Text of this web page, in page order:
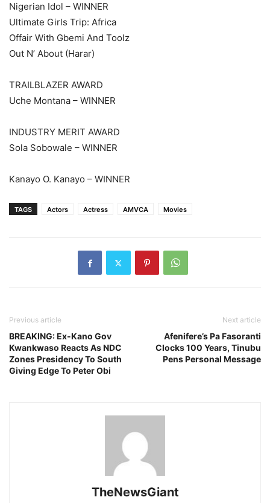
Nigerian Idol – WINNER
Ultimate Girls Trip: Africa
Offair With Gbemi And Toolz
Out N’ About (Harar)
TRAILBLAZER AWARD
Uche Montana – WINNER
INDUSTRY MERIT AWARD
Sola Sobowale – WINNER
Kanayo O. Kanayo – WINNER
TAGS Actors Actress AMVCA Movies
Previous article
BREAKING: Ex-Kano Gov
Kwankwaso Reacts As NDC
Zones Presidency To South
Giving Edge To Peter Obi
Next article
Afenifere’s Pa Fasoranti
Clocks 100 Years, Tinubu
Pens Personal Message
TheNewsGiant